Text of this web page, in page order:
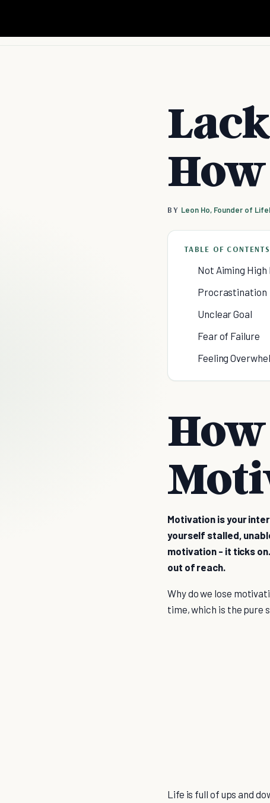
BY Leon Ho, Founder of
TABLE OF CONTENTS
Not Aiming High
Procrastination
Unclear Goal
Fear of Failure
Feeling
Motivation is your
yourself stalled,
motivation - it ticks
out of reach.
Why do we lose
time, which is the pure
Life is full of ups and